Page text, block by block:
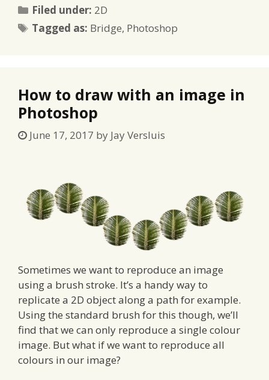
Filed under: Categories
2D
Tagged as: Tags
Bridge, Photoshop
How to draw with an image in
Photoshop
June 17, 2017 by Jay Versluis
Sometimes we want to reproduce an image
using a brush stroke. It’s a handy way to
replicate a 2D object along a path for example.
Using the standard brush for this though, we’ll
find that we can only reproduce a single colour
image. But what if we want to reproduce all
colours in our image?